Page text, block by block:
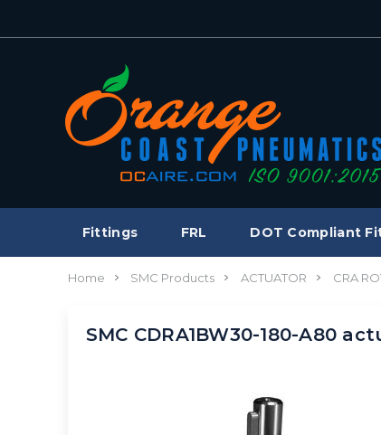
Fittings FRL DOT Compliant
Home SMC Products ACTUATOR CRA
SMC CDRA1BW30-180-A80